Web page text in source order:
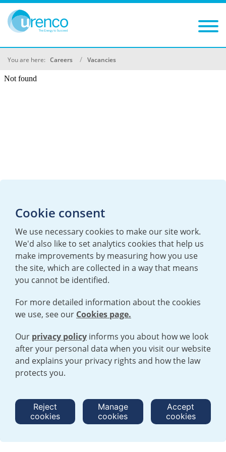
You are here: Careers Vacancies
TERMS AND CONDITIONS|PRIVACY POLICY
COOKIE POLICY|HUMAN RIGHTS POLICY|MODERN SLAVERY
STATEMENT
© 2026 URENCO. ALL RIGHTS RESERVED.
Cookie consent
We use necessary cookies to make our site work.
We'd also like to set analytics cookies that help us
make improvements by measuring how you use
the site, which are collected in a way that means
you cannot be identified.
For more detailed information about the cookies
we use, see our Cookies page.
Our privacy policy informs you about how we look
after your personal data when you visit our website
and explains your privacy rights and how the law
protects you.
Reject
cookies
Manage
cookies
Accept
cookies